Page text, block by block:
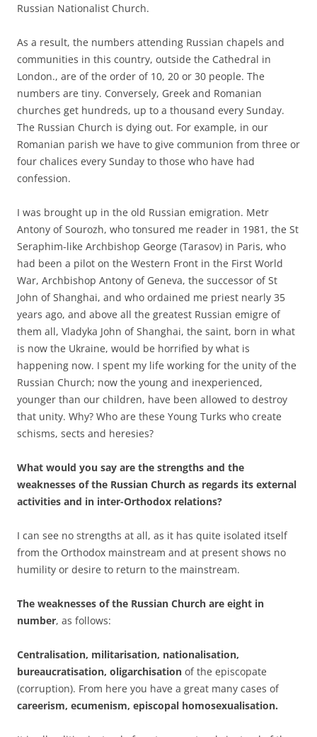
Russian Nationalist Church.
As a result, the numbers attending Russian chapels and
communities in this country, outside the Cathedral in
London., are of the order of 10, 20 or 30 people. The
numbers are tiny. Conversely, Greek and Romanian
churches get hundreds, up to a thousand every Sunday.
The Russian Church is dying out. For example, in our
Romanian parish we have to give communion from three or
four chalices every Sunday to those who have had
confession.
I was brought up in the old Russian emigration. Metr
Antony of Sourozh, who tonsured me reader in 1981, the St
Seraphim-like Archbishop George (Tarasov) in Paris, who
had been a pilot on the Western Front in the First World
War, Archbishop Antony of Geneva, the successor of St
John of Shanghai, and who ordained me priest nearly 35
years ago, and above all the greatest Russian emigre of
them all, Vladyka John of Shanghai, the saint, born in what
is now the Ukraine, would be horrified by what is
happening now. I spent my life working for the unity of the
Russian Church; now the young and inexperienced,
younger than our children, have been allowed to destroy
that unity. Why? Who are these Young Turks who create
schisms, sects and heresies?
What would you say are the strengths and the
weaknesses of the Russian Church as regards its external
activities and in inter-Orthodox relations?
I can see no strengths at all, as it has quite isolated itself
from the Orthodox mainstream and at present shows no
humility or desire to return to the mainstream.
The weaknesses of the Russian Church are eight in
number, as follows:
Centralisation, militarisation, nationalisation,
bureaucratisation, oligarchisation of the episcopate
(corruption). From here you have a great many cases of
careerism, ecumenism, episcopal homosexualisation.